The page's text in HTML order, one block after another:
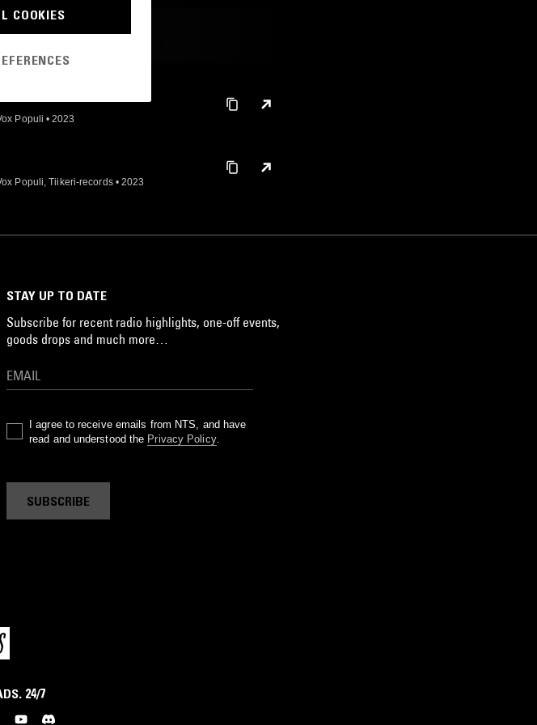
Populi • 2023
Populi, Tiikeri-records • 2023
STAY UP TO DATE
Subscribe for recent radio highlights, one-off events,
goods drops and much more…
I agree to receive emails from NTS, and have
read and understood the Privacy Policy.
SUBSCRIBE
24/7
COOKIES